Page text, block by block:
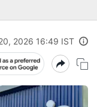
2026 16:49 IST